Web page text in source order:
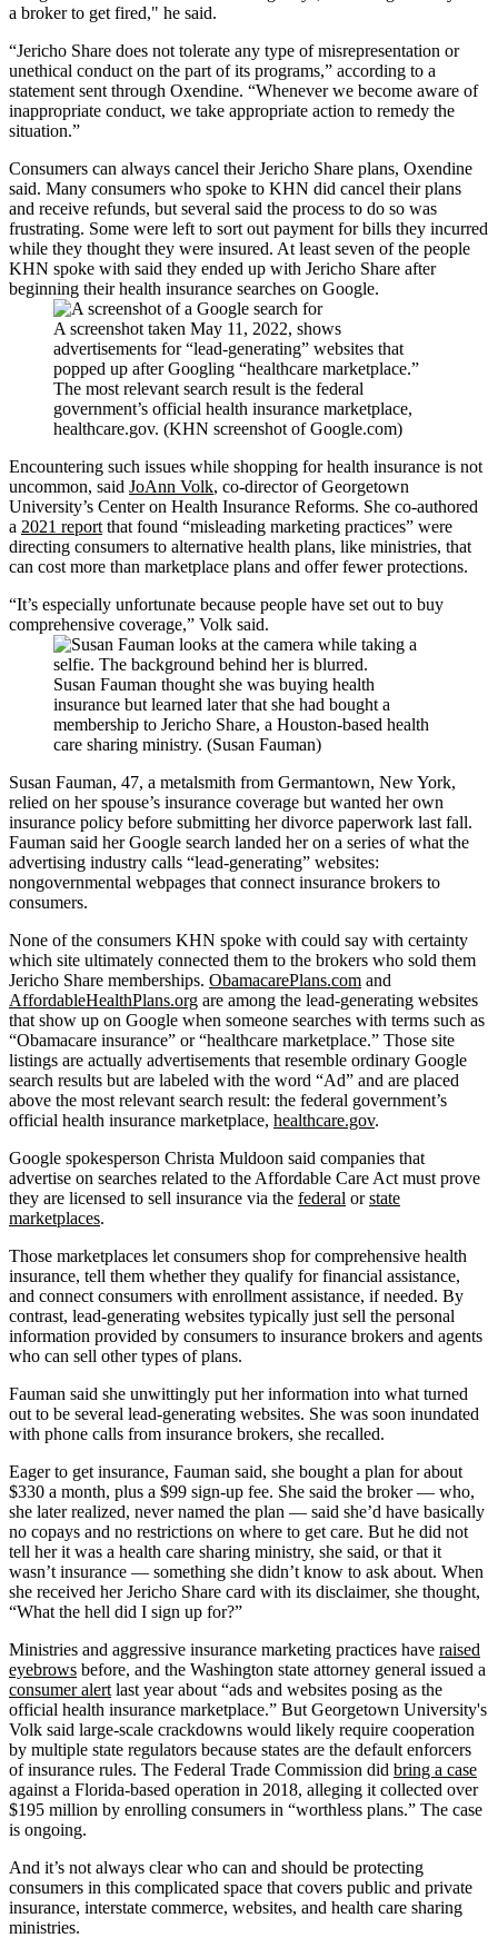
a broker to get fired," he said.
“Jericho Share does not tolerate any type of misrepresentation or
unethical conduct on the part of its programs,” according to a
statement sent through Oxendine. “Whenever we become aware of
inappropriate conduct, we take appropriate action to remedy the
situation.”
Consumers can always cancel their Jericho Share plans, Oxendine
said. Many consumers who spoke to KHN did cancel their plans
and receive refunds, but several said the process to do so was
frustrating. Some were left to sort out payment for bills they incurred
while they thought they were insured. At least seven of the people
KHN spoke with said they ended up with Jericho Share after
beginning their health insurance searches on Google.
A screenshot taken May 11, 2022, shows
advertisements for “lead-generating” websites that
popped up after Googling “healthcare marketplace.”
The most relevant search result is the federal
government’s official health insurance marketplace,
healthcare.gov. (KHN screenshot of Google.com)
Encountering such issues while shopping for health insurance is not
uncommon, said JoAnn Volk, co-director of Georgetown
University’s Center on Health Insurance Reforms. She co-authored
a 2021 report that found “misleading marketing practices” were
directing consumers to alternative health plans, like ministries, that
can cost more than marketplace plans and offer fewer protections.
“It’s especially unfortunate because people have set out to buy
comprehensive coverage,” Volk said.
Susan Fauman thought she was buying health
insurance but learned later that she had bought a
membership to Jericho Share, a Houston-based health
care sharing ministry. (Susan Fauman)
Susan Fauman, 47, a metalsmith from Germantown, New York,
relied on her spouse’s insurance coverage but wanted her own
insurance policy before submitting her divorce paperwork last fall.
Fauman said her Google search landed her on a series of what the
advertising industry calls “lead-generating” websites:
nongovernmental webpages that connect insurance brokers to
consumers.
None of the consumers KHN spoke with could say with certainty
which site ultimately connected them to the brokers who sold them
Jericho Share memberships. ObamacarePlans.com and
AffordableHealthPlans.org are among the lead-generating websites
that show up on Google when someone searches with terms such as
“Obamacare insurance” or “healthcare marketplace.” Those site
listings are actually advertisements that resemble ordinary Google
search results but are labeled with the word “Ad” and are placed
above the most relevant search result: the federal government’s
official health insurance marketplace, healthcare.gov.
Google spokesperson Christa Muldoon said companies that
advertise on searches related to the Affordable Care Act must prove
they are licensed to sell insurance via the federal orstate
marketplaces.
Those marketplaces let consumers shop for comprehensive health
insurance, tell them whether they qualify for financial assistance,
and connect consumers with enrollment assistance, if needed. By
contrast, lead-generating websites typically just sell the personal
information provided by consumers to insurance brokers and agents
who can sell other types of plans.
Fauman said she unwittingly put her information into what turned
out to be several lead-generating websites. She was soon inundated
with phone calls from insurance brokers, she recalled.
Eager to get insurance, Fauman said, she bought a plan for about
$330 a month, plus a $99 sign-up fee. She said the broker — who,
she later realized, never named the plan — said she’d have basically
no copays and no restrictions on where to get care. But he did not
tell her it was a health care sharing ministry, she said, or that it
wasn’t insurance — something she didn’t know to ask about. When
she received her Jericho Share card with its disclaimer, she thought,
“What the hell did I sign up for?”
Ministries and aggressive insurance marketing practices have raised
eyebrows before, and the Washington state attorney general issued a
consumer alert last year about “ads and websites posing as the
official health insurance marketplace.” But Georgetown University's
Volk said large-scale crackdowns would likely require cooperation
by multiple state regulators because states are the default enforcers
of insurance rules. The Federal Trade Commission did bring a case
against a Florida-based operation in 2018, alleging it collected over
$195 million by enrolling consumers in “worthless plans.” The case
is ongoing.
And it’s not always clear who can and should be protecting
consumers in this complicated space that covers public and private
insurance, interstate commerce, websites, and health care sharing
ministries.